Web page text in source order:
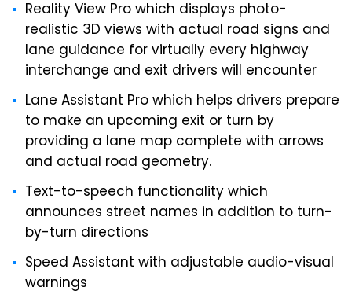
Reality View Pro which displays photo-
realistic 3D views with actual road signs and
lane guidance for virtually every highway
interchange and exit drivers will encounter
Lane Assistant Pro which helps drivers prepare
to make an upcoming exit or turn by
providing a lane map complete with arrows
and actual road geometry.
Text-to-speech functionality which
announces street names in addition to turn-
by-turn directions
Speed Assistant with adjustable audio-visual
warnings